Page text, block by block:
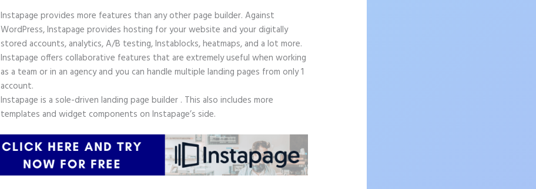
Instapage provides more features than any other page builder. Against
WordPress, Instapage provides hosting for your website and your digitally
stored accounts, analytics, A/B testing, Instablocks, heatmaps, and a lot more.
Instapage offers collaborative features that are extremely useful when working
as a team or in an agency and you can handle multiple landing pages from only 1
account.
Instapage is a sole-driven landing page builder . This also includes more
templates and widget components on Instapage’s side.